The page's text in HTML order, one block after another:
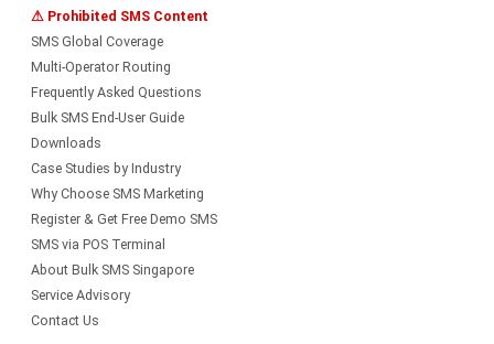
⚠ Prohibited SMS Content
SMS Global Coverage
Multi-Operator Routing
Frequently Asked Questions
Bulk SMS End-User Guide
Downloads
Case Studies by Industry
Why Choose SMS Marketing
Register & Get Free Demo SMS
SMS via POS Terminal
About Bulk SMS Singapore
Service Advisory
Contact Us